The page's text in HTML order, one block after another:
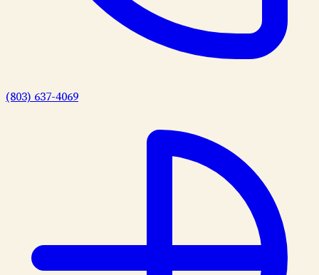
(803) 637-4069